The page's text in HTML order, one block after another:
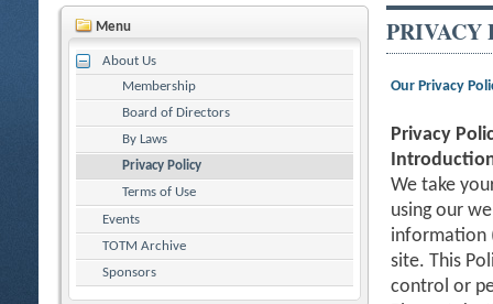
Menu
About Us
Membership
Board of Directors
By Laws
Privacy Policy
Terms of Use
Events
TOTM Archive
Sponsors
PRIVACY
Our Privacy
Privacy
We take
using our
information
site. This
control or